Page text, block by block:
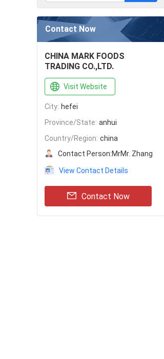
Contact Now
CHINA MARK FOODS
TRADING CO.,LTD.
Visit Website
City: hefei
Province/State: anhui
Country/Region: china
Contact Person:MrMr. Zhang
View Contact Details
Contact Now